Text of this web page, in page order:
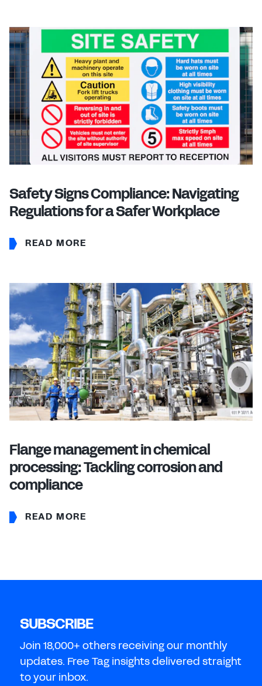
Safety Signs Compliance: Navigating
Regulations for a Safer Workplace
READ MORE
Flange management in chemical
processing: Tackling corrosion and
compliance
READ MORE
SUBSCRIBE
Join 18,000+ others receiving our monthly
updates. Free Tag insights delivered straight
to your inbox.